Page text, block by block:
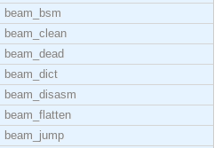
beam_bsm
beam_clean
beam_dead
beam_dict
beam_disasm
beam_flatten
beam_jump